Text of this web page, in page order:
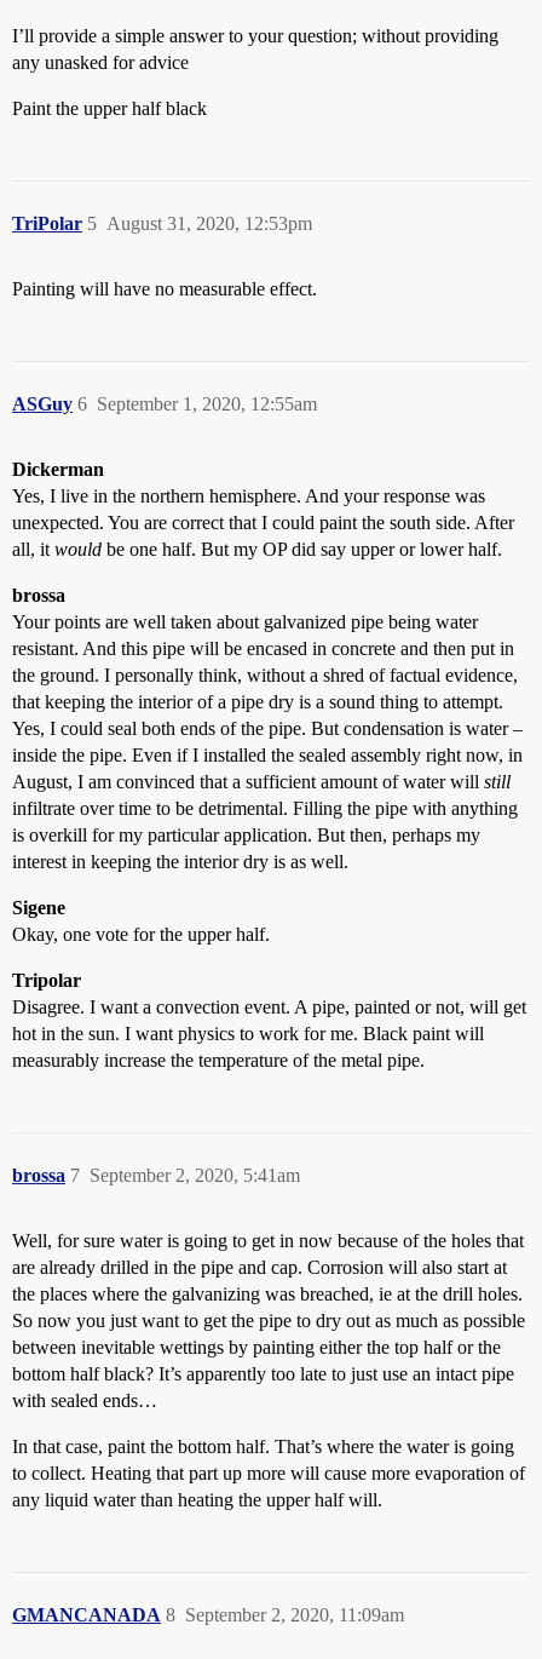
I’ll provide a simple answer to your question; without providing
any unasked for advice
Paint the upper half black
TriPolar August 31, 2020, 12:53pm
5
Painting will have no measurable effect.
ASGuy September 1, 2020, 12:55am
6
Dickerman
Yes, I live in the northern hemisphere. And your response was
unexpected. You are correct that I could paint the south side. After
all, it would be one half. But my OP did say upper or lower half.
brossa
Your points are well taken about galvanized pipe being water
resistant. And this pipe will be encased in concrete and then put in
the ground. I personally think, without a shred of factual evidence,
that keeping the interior of a pipe dry is a sound thing to attempt.
Yes, I could seal both ends of the pipe. But condensation is water –
inside the pipe. Even if I installed the sealed assembly right now, in
August, I am convinced that a sufficient amount of water will still
infiltrate over time to be detrimental. Filling the pipe with anything
is overkill for my particular application. But then, perhaps my
interest in keeping the interior dry is as well.
Sigene
Okay, one vote for the upper half.
Tripolar
Disagree. I want a convection event. A pipe, painted or not, will get
hot in the sun. I want physics to work for me. Black paint will
measurably increase the temperature of the metal pipe.
brossa September 2, 2020, 5:41am
7
Well, for sure water is going to get in now because of the holes that
are already drilled in the pipe and cap. Corrosion will also start at
the places where the galvanizing was breached, ie at the drill holes.
So now you just want to get the pipe to dry out as much as possible
between inevitable wettings by painting either the top half or the
bottom half black? It’s apparently too late to just use an intact pipe
with sealed ends…
In that case, paint the bottom half. That’s where the water is going
to collect. Heating that part up more will cause more evaporation of
any liquid water than heating the upper half will.
GMANCANADA September 2, 2020, 11:09am
8